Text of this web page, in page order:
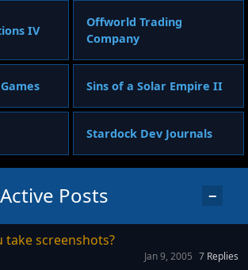
IV
Offworld Trading
Company
Sins of a Solar Empire II
Stardock Dev Journals
Posts −
take screenshots?
7 Replies
Jan 9, 2005